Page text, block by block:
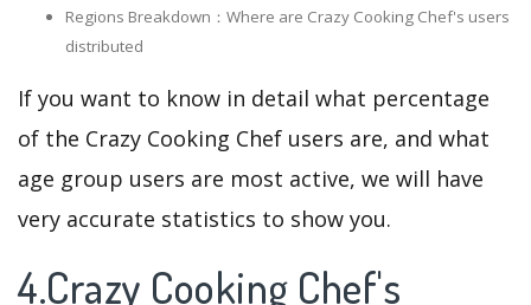
Regions Breakdown：Where are Crazy Cooking Chef's users
distributed
If you want to know in detail what percentage
of the Crazy Cooking Chef users are, and what
age group users are most active, we will have
very accurate statistics to show you.
4.Crazy Cooking Chef's